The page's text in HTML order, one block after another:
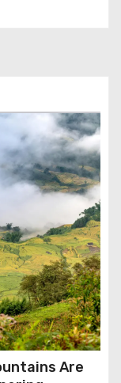
Are